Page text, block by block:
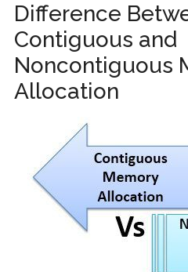
Difference
Contiguous and
Noncontiguous
Allocation